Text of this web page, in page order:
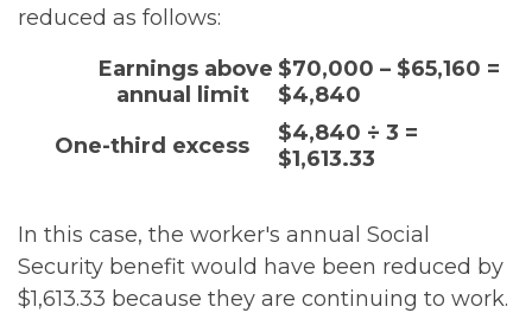
reduced as follows:
Earnings above
annual limit
$70,000 – $65,160 =
$4,840
One-third excess
$4,840 ÷ 3 =
$1,613.33
In this case, the worker's annual Social
Security benefit would have been reduced by
$1,613.33 because they are continuing to work.